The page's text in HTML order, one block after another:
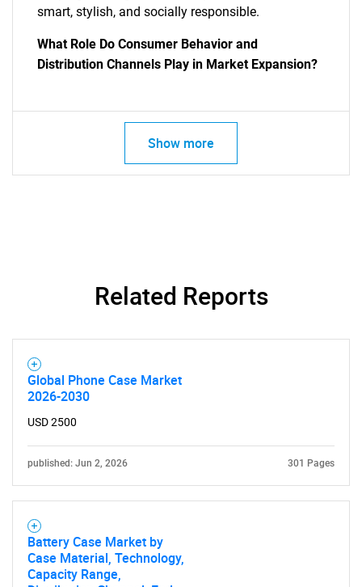
What are you looking
for?
Need help finding what you are looking for?
Contact Us
smart, stylish, and socially responsible.
What Role Do Consumer Behavior and
Distribution Channels Play in Market Expansion?
Show more
Related Reports
Global Phone Case Market
2026-2030
USD 2500
published: Jun 2, 2026 301 Pages
Battery Case Market by
Case Material, Technology,
Capacity Range,